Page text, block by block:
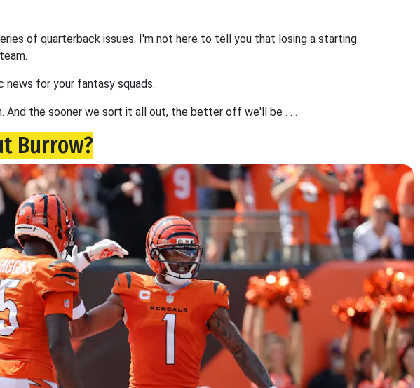
of quarterback issues. I'm not here to tell you that losing a starting
for your fantasy squads.
And the sooner we sort it all out, the better off we'll be . . .
Burrow?